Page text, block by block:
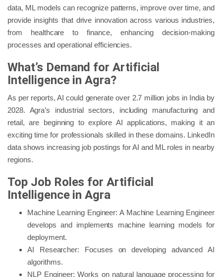
data, ML models can recognize patterns, improve over time, and
provide insights that drive innovation across various industries,
from healthcare to finance, enhancing decision-making
processes and operational efficiencies.
What’s Demand for Artificial
Intelligence in Agra?
As per reports, AI could generate over 2.7 million jobs in India by
2028. Agra’s industrial sectors, including manufacturing and
retail, are beginning to explore AI applications, making it an
exciting time for professionals skilled in these domains. LinkedIn
data shows increasing job postings for AI and ML roles in nearby
regions.
Top Job Roles for Artificial
Intelligence in Agra
Machine Learning Engineer: A Machine Learning Engineer
develops and implements machine learning models for
deployment.
AI Researcher: Focuses on developing advanced AI
algorithms.
NLP Engineer: Works on natural language processing for